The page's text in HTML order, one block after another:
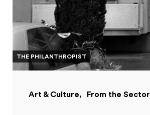
THE PHILANTHROPIST
Art & Culture From the Sector